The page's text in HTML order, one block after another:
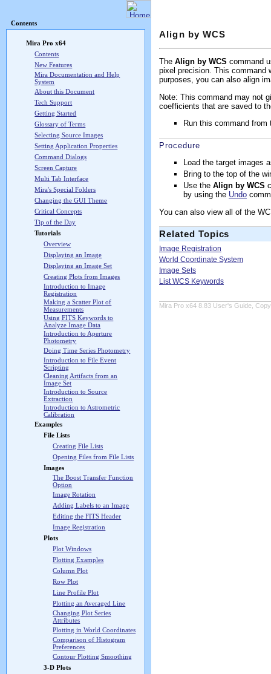
Contents
Mira Pro x64
Contents
New Features
Mira Documentation and Help
System
About this Document
Tech Support
Getting Started
Glossary of Terms
Selecting Source Images
Setting Application Properties
Command Dialogs
Screen Capture
Multi Tab Interface
Mira's Special Folders
Changing the GUI Theme
Critical Concepts
Tip of the Day
Tutorials
Overview
Displaying an Image
Displaying an Image Set
Creating Plots from Images
Introduction to Image
Registration
Making a Scatter Plot of
Measurements
Using FITS Keywords to
Analyze Image Data
Introduction to Aperture
Photometry
Doing Time Series Photometry
Introduction to File Event
Scripting
Cleaning Artifacts from an
Image Set
Introduction to Source
Extraction
Introduction to Astrometric
Calibration
Examples
File Lists
Creating File Lists
Opening Files from File Lists
Images
The Boost Transfer Function
Option
Image Rotation
Adding Labels to an Image
Editing the FITS Header
Image Registration
Plots
Plot Windows
Plotting Examples
Column Plot
Row Plot
Line Profile Plot
Plotting an Averaged Line
Changing Plot Series
Attributes
Plotting in World Coordinates
Comparison of Histogram
Preferences
Contour Plotting Smoothing
3-D Plots
Align by WCS
The Align by WCS command
pixel precision. This command
purposes, you can also align
Note: This command may not
coefficients that are saved to
Run this command
Procedure
Load the target images
Bring to the top of the
Use the Align by WCS
by using the Undo
You can also view all of the
Related Topics
Image Registration
World Coordinate System
Image Sets
List WCS Keywords
Mira Pro x64 8.83 User's Guide,